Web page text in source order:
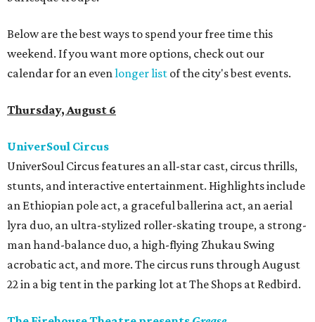
Below are the best ways to spend your free time this
weekend. If you want more options, check out our
calendar for an evenlonger list of the city's best events.
Thursday, August 6
UniverSoul Circus
UniverSoul Circus features an all-star cast, circus thrills,
stunts, and interactive entertainment. Highlights include
an Ethiopian pole act, a graceful ballerina act, an aerial
lyra duo, an ultra-stylized roller-skating troupe, a strong-
man hand-balance duo, a high-flying Zhukau Swing
acrobatic act, and more. The circus runs through August
22 in a big tent in the parking lot at The Shops at Redbird.